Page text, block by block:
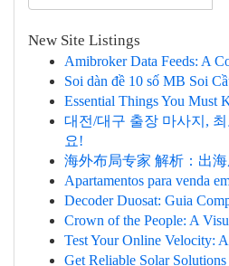
New Site Listings
Amibroker Data Feeds: A
Soi dàn đề 10 số MB Soi
Essential Things You Must
대전/대구 출장 마사지,
요!
海外布局专家 解析：出
Apartamentos para venda
Decoder Duosat: Guia
Crown of the People: A
Test Your Online Velocity:
Get Reliable Solar